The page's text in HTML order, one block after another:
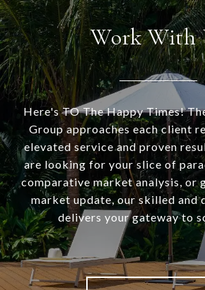
Work With
Here's TO The Happy Times!
Group approaches each client
elevated service and proven
are looking for your slice of
comparative market analysis, or
market update, our skilled and
delivers your gateway to